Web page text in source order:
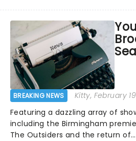
about the VIP program today
out how you can start earning
rewards....
BREAKING NEWS Kitty, February
Featuring a dazzling array of
including the Birmingham
The Outsiders and the return of